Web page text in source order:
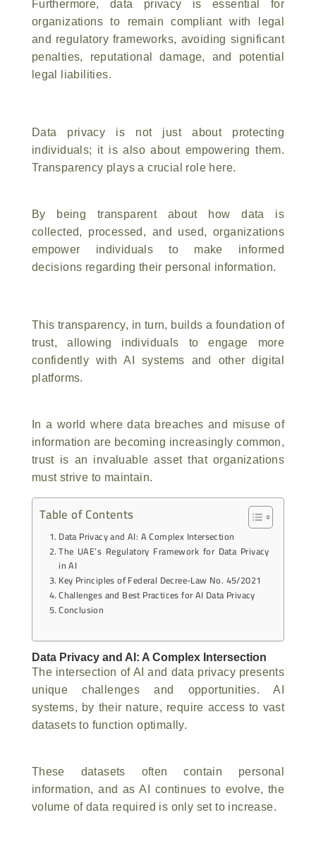
Furthermore, data privacy is essential for
organizations to remain compliant with legal
and regulatory frameworks, avoiding significant
penalties, reputational damage, and potential
legal liabilities.
Data privacy is not just about protecting
individuals; it is also about empowering them.
Transparency plays a crucial role here.
By being transparent about how data is
collected, processed, and used, organizations
empower individuals to make informed
decisions regarding their personal information.
This transparency, in turn, builds a foundation of
trust, allowing individuals to engage more
confidently with AI systems and other digital
platforms.
In a world where data breaches and misuse of
information are becoming increasingly common,
trust is an invaluable asset that organizations
must strive to maintain.
Table of Contents
Data Privacy and AI: A Complex Intersection
The UAE’s Regulatory Framework for Data Privacy
in AI
Key Principles of Federal Decree-Law No. 45/2021
Challenges and Best Practices for AI Data Privacy
Conclusion
Data Privacy and AI: A Complex Intersection
The intersection of AI and data privacy presents
unique challenges and opportunities. AI
systems, by their nature, require access to vast
datasets to function optimally.
These datasets often contain personal
information, and as AI continues to evolve, the
volume of data required is only set to increase.